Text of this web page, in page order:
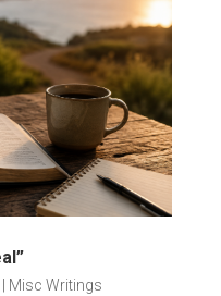
Misc Writings